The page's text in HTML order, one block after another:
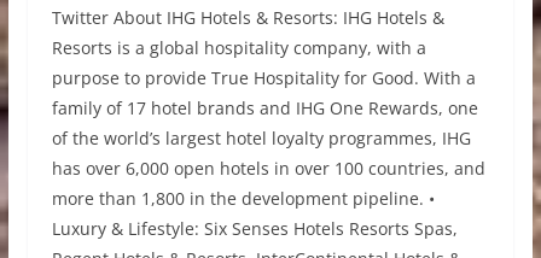
Twitter About IHG Hotels & Resorts: IHG Hotels &
Resorts is a global hospitality company, with a
purpose to provide True Hospitality for Good. With a
family of 17 hotel brands and IHG One Rewards, one
of the world’s largest hotel loyalty programmes, IHG
has over 6,000 open hotels in over 100 countries, and
more than 1,800 in the development pipeline. •
Luxury & Lifestyle: Six Senses Hotels Resorts Spas,